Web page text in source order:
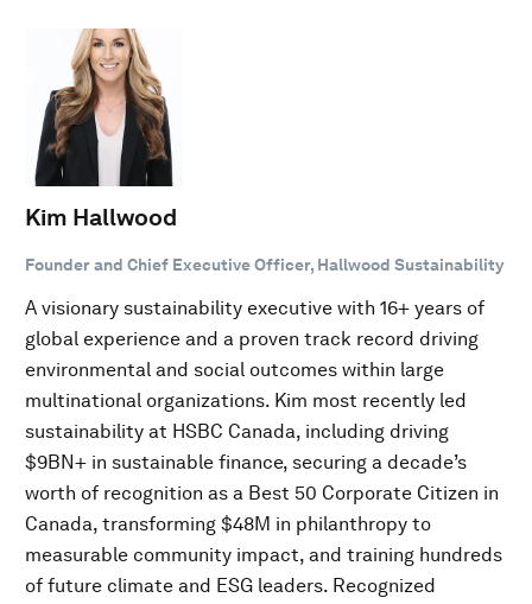
Kim Hallwood
Founder and Chief Executive Officer, Hallwood Sustainability
A visionary sustainability executive with 16+ years of
global experience and a proven track record driving
environmental and social outcomes within large
multinational organizations. Kim most recently led
sustainability at HSBC Canada, including driving
$9BN+ in sustainable finance, securing a decade’s
worth of recognition as a Best 50 Corporate Citizen in
Canada, transforming $48M in philanthropy to
measurable community impact, and training hundreds
of future climate and ESG leaders. Recognized